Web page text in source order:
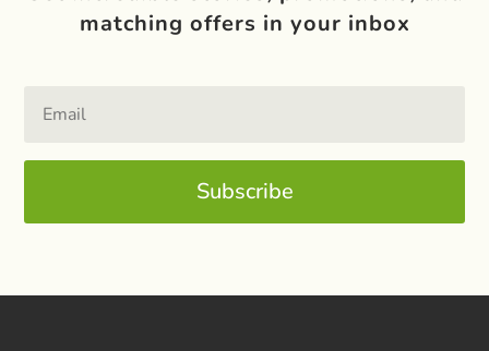
matching offers in your inbox
Subscribe